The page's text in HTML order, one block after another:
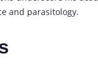
and parasitology.